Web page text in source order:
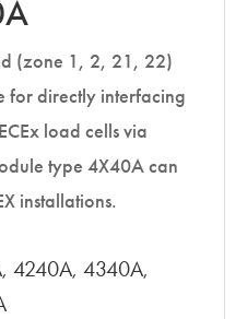
(zone 1, 2, 21, 22)
for directly interfacing
load cells via
type 4X40A can
installations.
4240A, 4340A,